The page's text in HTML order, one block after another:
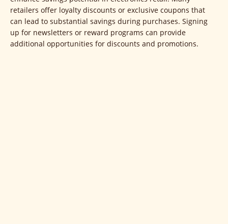
retailers offer loyalty discounts or exclusive coupons that
can lead to substantial savings during purchases. Signing
up for newsletters or reward programs can provide
additional opportunities for discounts and promotions.